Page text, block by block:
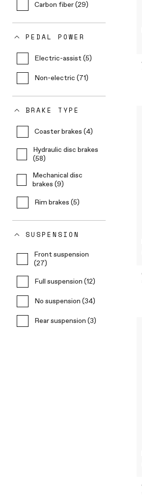
Carbon fiber (29)
PEDAL POWER
Electric-assist (5)
Non-electric (71)
BRAKE TYPE
Coaster brakes (4)
Hydraulic disc brakes
(58)
Mechanical disc
brakes (9)
Rim brakes (5)
SUSPENSION
Front suspension
(27)
Full suspension (12)
No suspension (34)
Rear suspension (3)